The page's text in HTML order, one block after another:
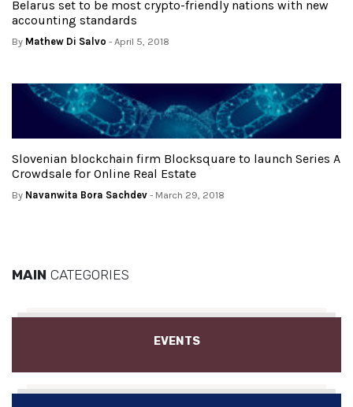
Belarus set to be most crypto-friendly nations with new
accounting standards
By Mathew Di Salvo - April 5, 2018
Slovenian blockchain firm Blocksquare to launch Series A
Crowdsale for Online Real Estate
By Navanwita Bora Sachdev - March 29, 2018
MAIN CATEGORIES
EVENTS